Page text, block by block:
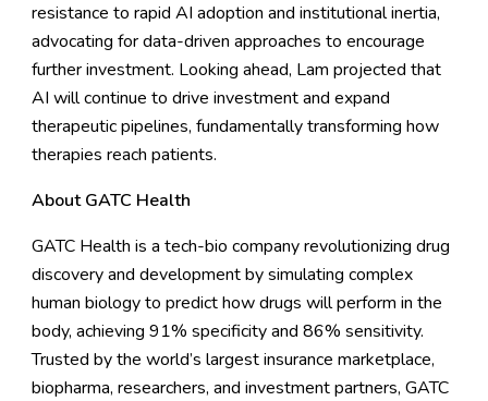
resistance to rapid AI adoption and institutional inertia,
advocating for data-driven approaches to encourage
further investment. Looking ahead, Lam projected that
AI will continue to drive investment and expand
therapeutic pipelines, fundamentally transforming how
therapies reach patients.
About GATC Health
GATC Health is a tech-bio company revolutionizing drug
discovery and development by simulating complex
human biology to predict how drugs will perform in the
body, achieving 91% specificity and 86% sensitivity.
Trusted by the world’s largest insurance marketplace,
biopharma, researchers, and investment partners, GATC